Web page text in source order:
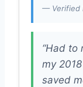
— Verified
“Had to
my
saved